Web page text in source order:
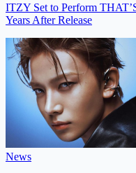
ITZY Set to Perform
Years After Release
News